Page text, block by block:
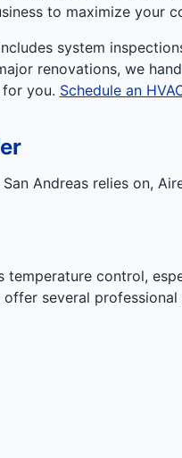
to maximize your
system
renovations, we
you. Schedule an
Andreas relies on,
control,
several